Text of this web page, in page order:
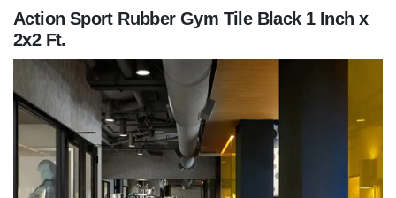
Action Sport Rubber Gym Tile Black 1 Inch x
2x2 Ft.